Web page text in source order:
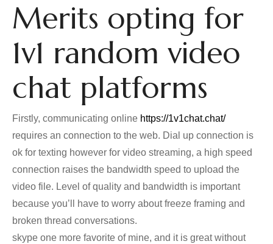
Merits opting for
1v1 random video
chat platforms
Firstly, communicating online https://1v1chat.chat/
requires an connection to the web. Dial up connection is
ok for texting however for video streaming, a high speed
connection raises the bandwidth speed to upload the
video file. Level of quality and bandwidth is important
because you’ll have to worry about freeze framing and
broken thread conversations.
skype one more favorite of mine, and it is great without